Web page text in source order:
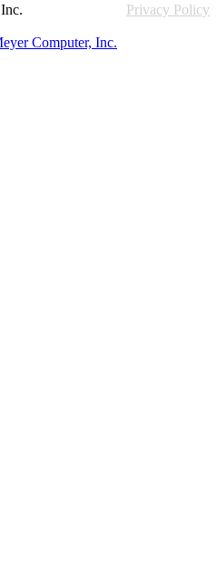
Privacy Policy
Computer, Inc.